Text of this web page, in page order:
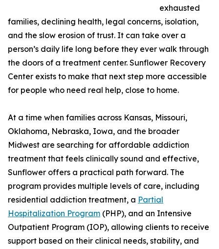
exhausted
families, declining health, legal concerns, isolation,
and the slow erosion of trust. It can take over a
person’s daily life long before they ever walk through
the doors of a treatment center. Sunflower Recovery
Center exists to make that next step more accessible
for people who need real help, close to home.
At a time when families across Kansas, Missouri,
Oklahoma, Nebraska, Iowa, and the broader
Midwest are searching for affordable addiction
treatment that feels clinically sound and effective,
Sunflower offers a practical path forward. The
program provides multiple levels of care, including
residential addiction treatment, a Partial
Hospitalization Program (PHP), and an Intensive
Outpatient Program (IOP), allowing clients to receive
support based on their clinical needs, stability, and